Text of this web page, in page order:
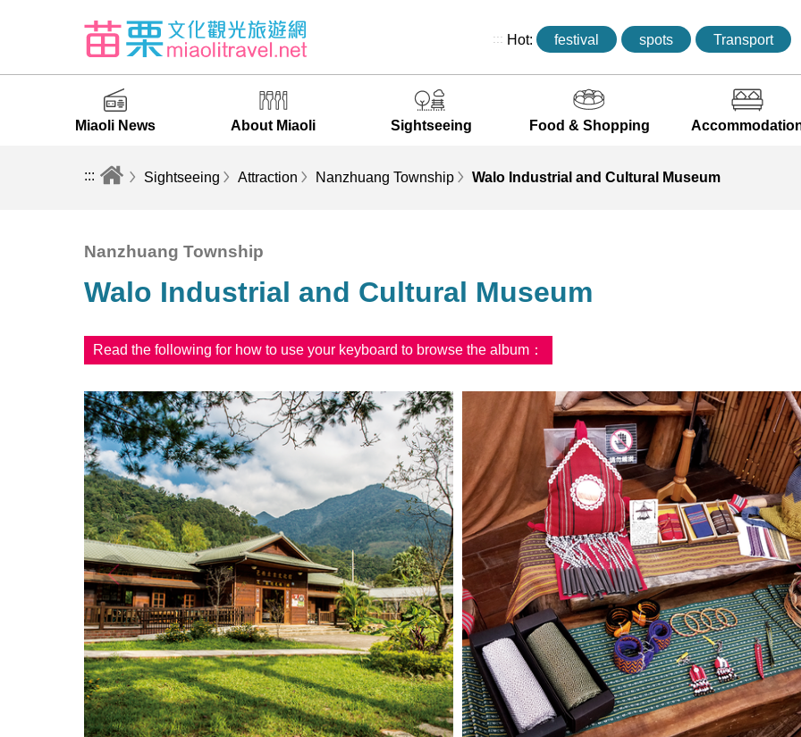
::: Hot: festival spots Transport
Miaoli News About Miaoli Sightseeing Food & Shopping
::: Sightseeing Attraction Nanzhuang Township Walo Industrial and Cultural Museum
Nanzhuang Township
Walo Industrial and Cultural Museum
Read the following for how to use your keyboard to browse the album：